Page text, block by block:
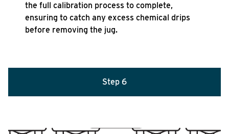
the full calibration process to complete,
ensuring to catch any excess chemical drips
before removing the jug.
Step 6